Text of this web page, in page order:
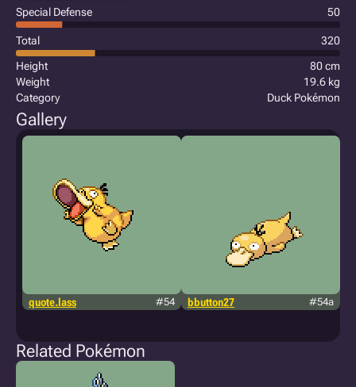
Special Defense 50
Total
320
Height
80 cm
Weight
19.6 kg
Category
Duck Pokémon
Gallery
quote.lass #54 bbutton27 #54a
Related Pokémon